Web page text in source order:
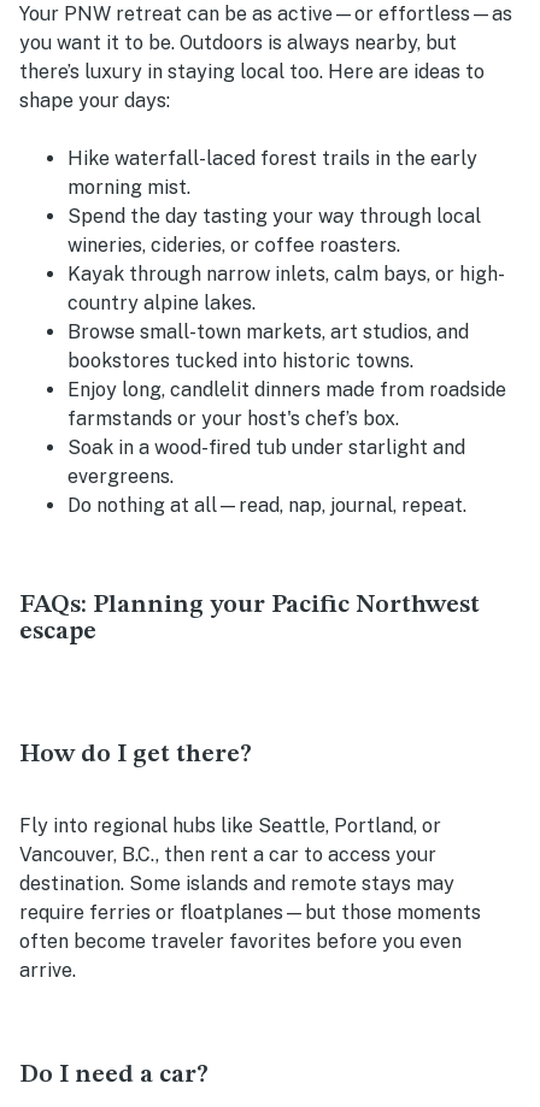
Your PNW retreat can be as active—or effortless—as
you want it to be. Outdoors is always nearby, but
there’s luxury in staying local too. Here are ideas to
shape your days:
Hike waterfall-laced forest trails in the early
morning mist.
Spend the day tasting your way through local
wineries, cideries, or coffee roasters.
Kayak through narrow inlets, calm bays, or high-
country alpine lakes.
Browse small-town markets, art studios, and
bookstores tucked into historic towns.
Enjoy long, candlelit dinners made from roadside
farmstands or your host's chef’s box.
Soak in a wood-fired tub under starlight and
evergreens.
Do nothing at all—read, nap, journal, repeat.
FAQs: Planning your Pacific Northwest
escape
How do I get there?
Fly into regional hubs like Seattle, Portland, or
Vancouver, B.C., then rent a car to access your
destination. Some islands and remote stays may
require ferries or floatplanes—but those moments
often become traveler favorites before you even
arrive.
Do I need a car?